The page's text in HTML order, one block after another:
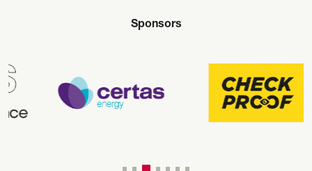
Sponsors